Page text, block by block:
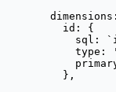
id: {
sql:
`
type:
'
},